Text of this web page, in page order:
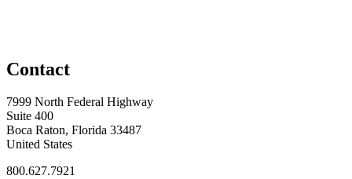
Contact
7999 North Federal Highway
Suite 400
Boca Raton, Florida 33487
United States
800.627.7921